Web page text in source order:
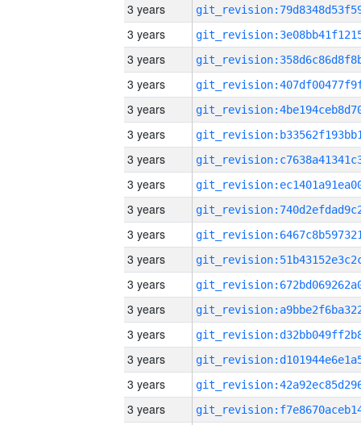
3 years
3 years
3 years
3 years
3 years
3 years
3 years
3 years
3 years
3 years
3 years
3 years
3 years
3 years
3 years
3 years
3 years